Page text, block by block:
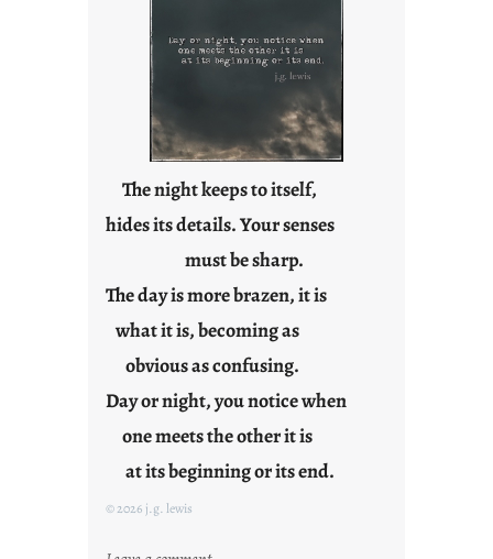
r
s
t
o
u
g
F
r
d
a
The night keeps to itself,
hides its details. Your senses
must be sharp.
The day is more brazen, it is
what it is, becoming as
obvious as confusing.
Day or night, you notice when
one meets the other it is
at its beginning or its end.
© 2026 j.g. lewis